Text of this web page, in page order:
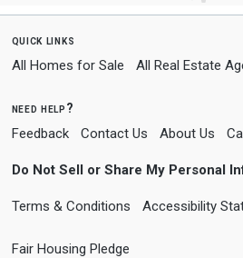
quick links
All Homes for Sale All Real Estate
need help?
Feedback Contact Us About Us
Do Not Sell or Share My Personal
Terms & Conditions Accessibility
Fair Housing Pledge